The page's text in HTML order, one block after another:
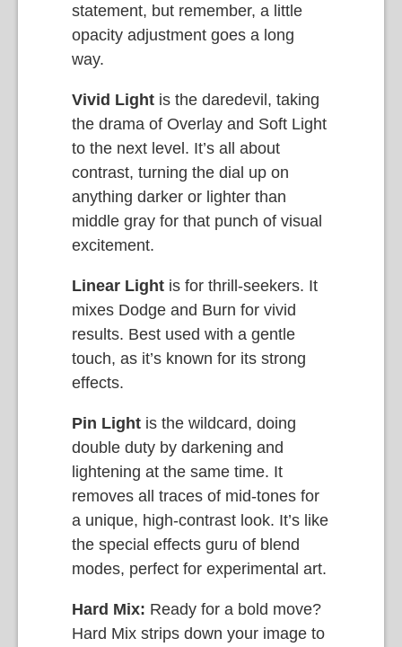
statement, but remember, a little
opacity adjustment goes a long
way.
Vivid Light is the daredevil, taking
the drama of Overlay and Soft Light
to the next level. It’s all about
contrast, turning the dial up on
anything darker or lighter than
middle gray for that punch of visual
excitement.
Linear Light is for thrill-seekers. It
mixes Dodge and Burn for vivid
results. Best used with a gentle
touch, as it’s known for its strong
effects.
Pin Light is the wildcard, doing
double duty by darkening and
lightening at the same time. It
removes all traces of mid-tones for
a unique, high-contrast look. It’s like
the special effects guru of blend
modes, perfect for experimental art.
Hard Mix: Ready for a bold move?
Hard Mix strips down your image to